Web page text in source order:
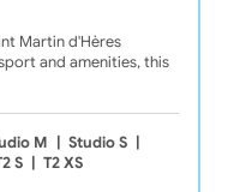
Martin d'Hères
and amenities, this
M Studio S
S T2 XS